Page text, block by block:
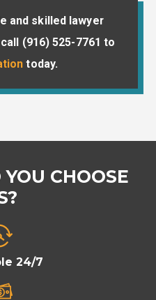
and skilled lawyer
(916) 525-7761 to
today.
CHOOSE
24/7